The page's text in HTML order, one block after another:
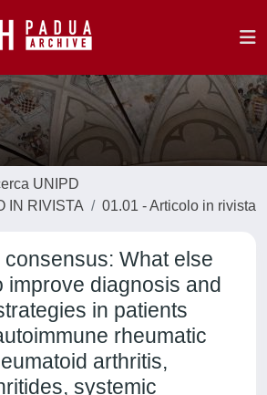
UNIPD
IN RIVISTA
01.01 - Articolo in rivista
consensus: What else
improve diagnosis and
in patients
rheumatic
arthritis,
systemic